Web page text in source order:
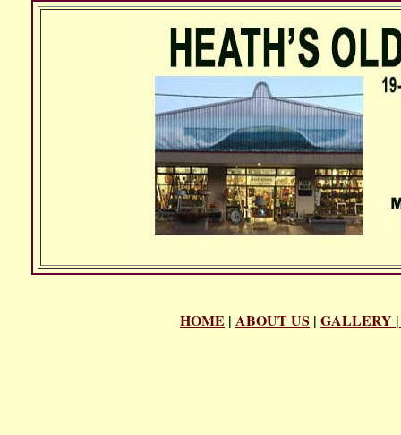
HOME | ABOUT US | GALLERY |